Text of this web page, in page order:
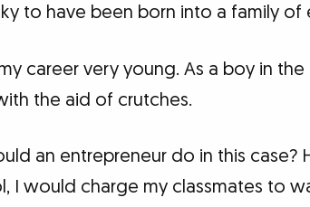
to have been born into a family of
career very young. As a boy in
the aid of crutches.
an entrepreneur do in this
I would charge my classmates to